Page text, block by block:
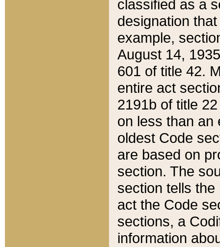
classified as a
designation
example,
August 14,
601 of title 42.
entire act
2191b of title
on less than an
oldest Code
are based on
section. The
section tells
act the Code
sections, a
information